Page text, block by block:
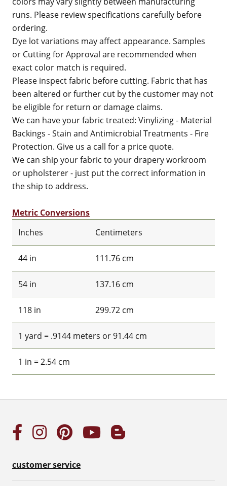
runs. Please review specifications carefully before
ordering.
Dye lot variations may affect appearance. Samples
or Cutting for Approval are recommended when
exact color match is required.
Please inspect fabric before cutting. Fabric that has
been altered or further cut by the customer may not
be eligible for return or damage claims.
We can have your fabric treated: Vinylizing - Material
Backings - Stain and Antimicrobial Treatments - Fire
Protection. Give us a call for a price quote.
We can ship your fabric to your drapery workroom
or upholsterer - just put the correct information in
the ship to address.
Metric Conversions
Inches
Centimeters
44 in 111.76 cm
54 in 137.16 cm
118 in 299.72 cm
1 yard = .9144 meters or 91.44 cm
1 in = 2.54 cm
customer service